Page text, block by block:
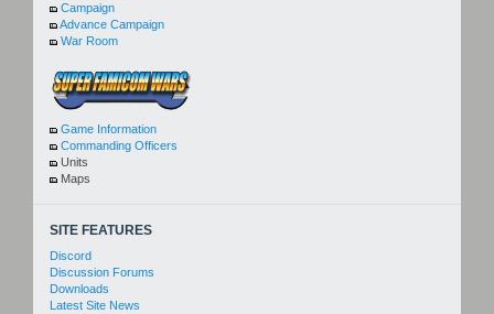
Campaign
Advance Campaign
War Room
Game Information
Commanding Officers
Units
Maps
SITE FEATURES
Discord
Discussion Forums
Downloads
Latest Site News